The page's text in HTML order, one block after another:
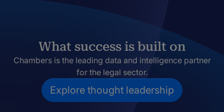
What success is built on
Chambers is the leading data and intelligence partner
for the legal sector.
Explore thought leadership